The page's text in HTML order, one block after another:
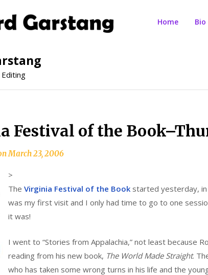
Home Bio
Festival of the
March 23, 2006
>
The Virginia Festival of the Book started yesterday,
was my first visit and I only had time to go to one
it was!
I went to “Stories from Appalachia,” not least because
reading from his new book, The World Made Straight.
who has taken some wrong turns in his life and the